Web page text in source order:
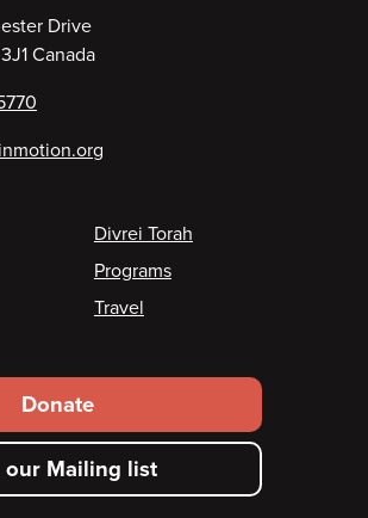
Drive
Canada
Divrei Torah
Programs
Travel
Donate
our Mailing list